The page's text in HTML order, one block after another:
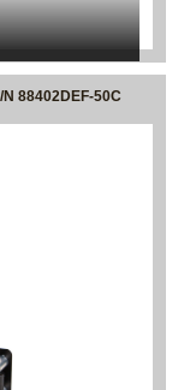
N 88402DEF-50C